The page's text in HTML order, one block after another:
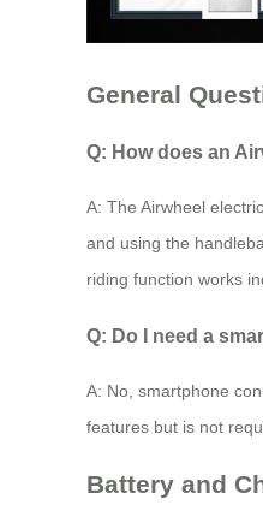
General
Q: How does an
A: The Airwheel
and using the
riding function works
Q: Do I need a
A: No, smartphone
features but is not
Battery and